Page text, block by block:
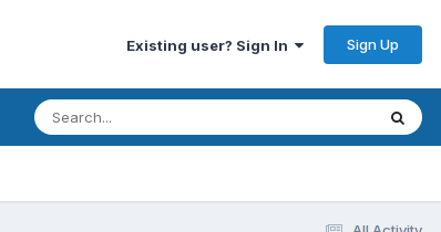
Existing user? Sign In Sign Up